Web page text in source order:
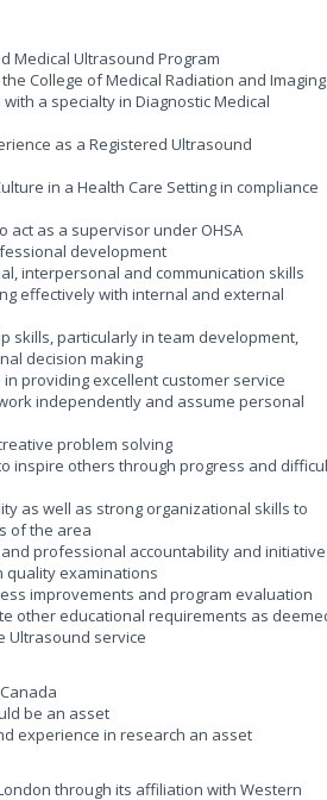
Medical Ultrasound Program
College of Medical Radiation and Imaging
a specialty in Diagnostic Medical
as a Registered Ultrasound
in a Health Care Setting in compliance
act as a supervisor under OHSA
development
interpersonal and communication skills
effectively with internal and external
skills, particularly in team development,
decision making
providing excellent customer service
independently and assume personal
problem solving
inspire others through progress and
as well as strong organizational skills to
of the area
professional accountability and
quality examinations
improvements and program evaluation
other educational requirements as
Ultrasound service
be an asset
experience in research an asset
through its affiliation with Western